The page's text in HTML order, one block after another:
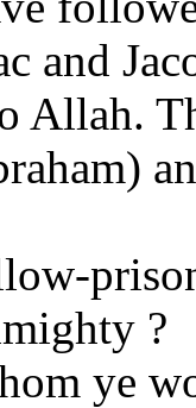
and
Allah.
?
ye